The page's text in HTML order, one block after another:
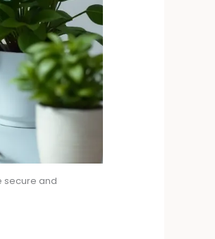
secure and